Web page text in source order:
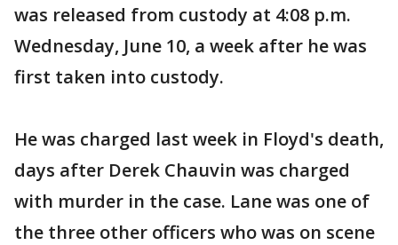
was released from custody at 4:08 p.m.
Wednesday, June 10, a week after he was
first taken into custody.
He was charged last week in Floyd's death,
days after Derek Chauvin was charged
with murder in the case. Lane was one of
the three other officers who was on scene